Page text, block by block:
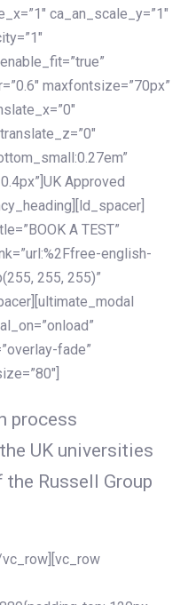
ca_an_scale_y=”1″
maxfontsize=”70px”
Approved
A TEST”
english-
255, 255)”
fade”
process
UK universities
Russell Group